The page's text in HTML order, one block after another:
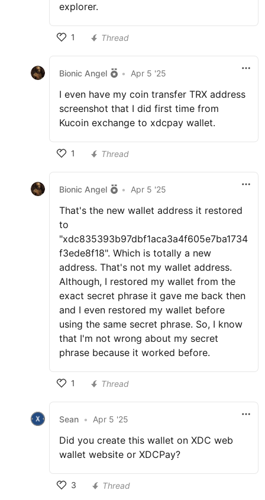
explorer.
1 Thread
Bionic Angel • Apr 5 '25
I even have my coin transfer TRX address
screenshot that I did first time from
Kucoin exchange to xdcpay wallet.
1 Thread
Bionic Angel • Apr 5 '25
That's the new wallet address it restored
to
"xdc835393b97dbf1aca3a4f605e7ba1734
f3ede8f18". Which is totally a new
address. That's not my wallet address.
Although, I restored my wallet from the
exact secret phrase it gave me back then
and I even restored my wallet before
using the same secret phrase. So, I know
that I'm not wrong about my secret
phrase because it worked before.
1 Thread
Sean • Apr 5 '25
Did you create this wallet on XDC web
wallet website or XDCPay?
3 Thread